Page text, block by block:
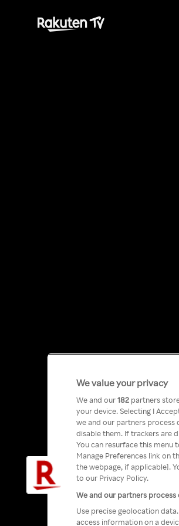
We value your privacy
We and our182 partners
your device. Selecting I
we and our partners process
disable them. If trackers are
You can resurface this menu
Manage Preferences link
the webpage, if applicable].
to our Privacy Policy.
We and our partners
Use precise geolocation
access information on a